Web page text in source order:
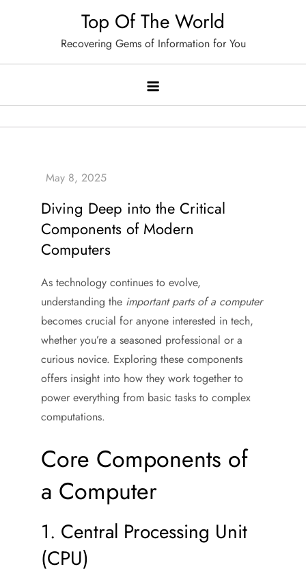
Top Of The World
Recovering Gems of Information for You
Diving Deep into the Critical
Components of Modern
Computers
As technology continues to evolve,
understanding the important parts of a computer
becomes crucial for anyone interested in tech,
whether you’re a seasoned professional or a
curious novice. Exploring these components
offers insight into how they work together to
power everything from basic tasks to complex
computations.
Core Components of
a Computer
1. Central Processing Unit
(CPU)